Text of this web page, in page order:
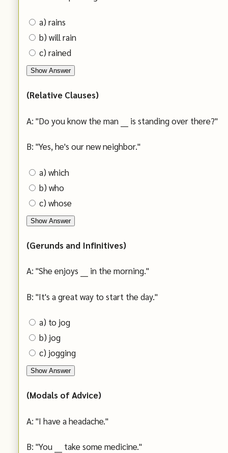
a) rains
b) will rain
c) rained
Show Answer
(Relative Clauses)
A: "Do you know the man ___ is standing over there?"
B: "Yes, he's our new neighbor."
a) which
b) who
c) whose
Show Answer
(Gerunds and Infinitives)
A: "She enjoys ___ in the morning."
B: "It's a great way to start the day."
a) to jog
b) jog
c) jogging
Show Answer
(Modals of Advice)
A: "I have a headache."
B: "You ___ take some medicine."